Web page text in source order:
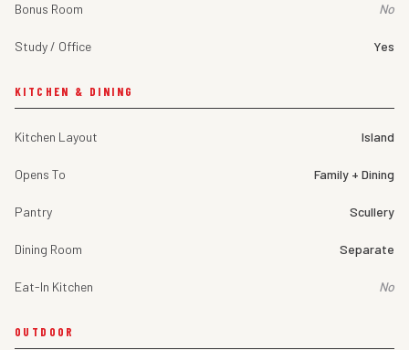
Bonus Room No
Study / Office Yes
KITCHEN & DINING
Kitchen Layout Island
Opens To Family + Dining
Pantry Scullery
Dining Room Separate
Eat-In Kitchen No
OUTDOOR